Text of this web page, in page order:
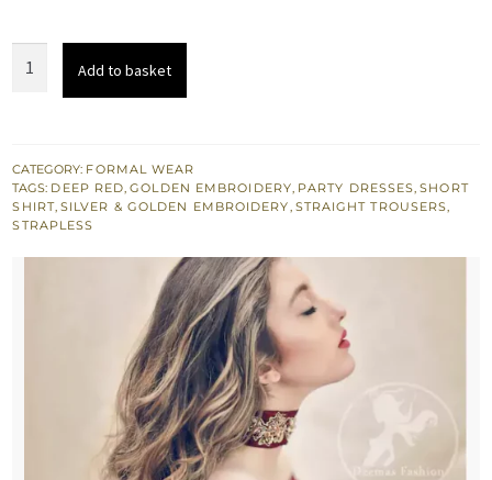
Dress
-
Short
Add to basket
CATEGORY: FORMAL WEAR
TAGS: DEEP RED,GOLDEN EMBROIDERY, PARTY DRESSES,SHORT
SHIRT, SILVER & GOLDEN EMBROIDERY, STRAIGHT TROUSERS,
STRAPLESS